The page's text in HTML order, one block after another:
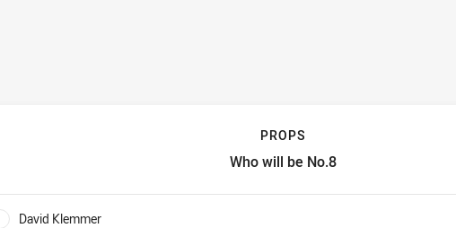
PROPS
Who will be No.8
Who will be No.8
David Klemmer